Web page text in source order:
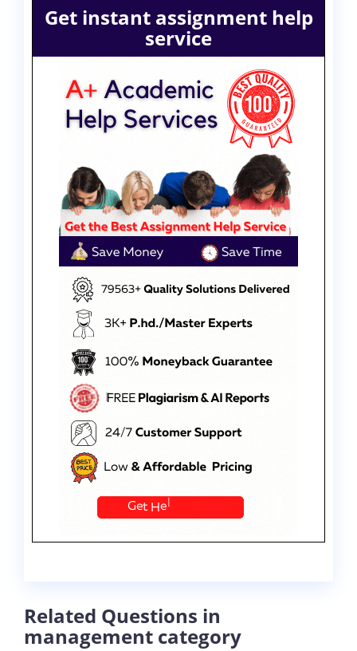
Get instant assignment help
service
Related Questions in
management category